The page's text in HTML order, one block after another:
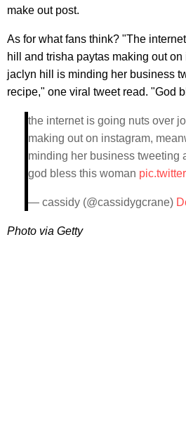
make out post.
As for what fans think? "The
hill and trisha paytas making out
jaclyn hill is minding her business
recipe," one viral tweet read. "God
the internet is going nuts over
making out on instagram,
minding her business tweeting
god bless this woman
— cassidy (@cassidygcrane)
Photo via Getty